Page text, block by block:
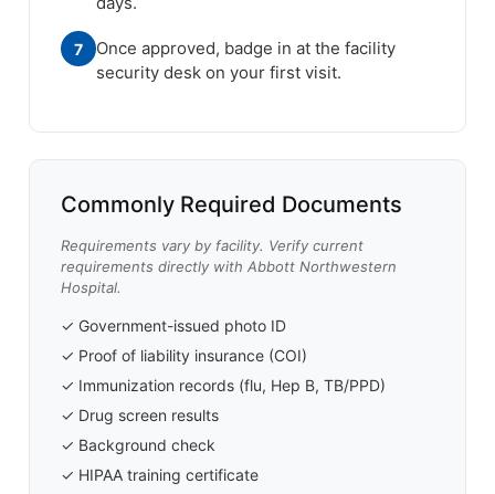
7
Once approved, badge in at the facility
security desk on your first visit.
Commonly Required Documents
Requirements vary by facility. Verify current
requirements directly with Abbott Northwestern
Hospital.
✓ Government-issued photo ID
✓ Proof of liability insurance (COI)
✓ Immunization records (flu, Hep B, TB/PPD)
✓ Drug screen results
✓ Background check
✓ HIPAA training certificate